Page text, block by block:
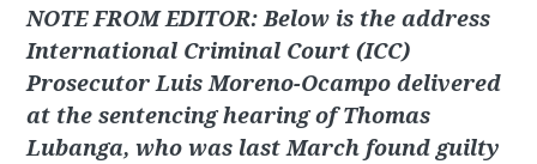
NOTE FROM EDITOR: Below is the address
International Criminal Court (ICC)
Prosecutor Luis Moreno-Ocampo delivered
at the sentencing hearing of Thomas
Lubanga, who was last March found guilty